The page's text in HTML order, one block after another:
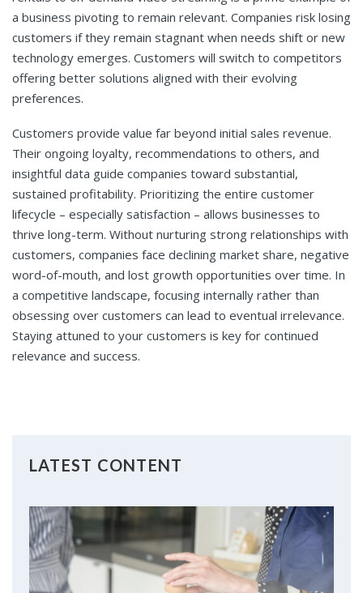
a business pivoting to remain relevant. Companies risk losing
customers if they remain stagnant when needs shift or new
technology emerges. Customers will switch to competitors
offering better solutions aligned with their evolving
preferences.
Customers provide value far beyond initial sales revenue.
Their ongoing loyalty, recommendations to others, and
insightful data guide companies toward substantial,
sustained profitability. Prioritizing the entire customer
lifecycle – especially satisfaction – allows businesses to
thrive long-term. Without nurturing strong relationships with
customers, companies face declining market share, negative
word-of-mouth, and lost growth opportunities over time. In
a competitive landscape, focusing internally rather than
obsessing over customers can lead to eventual irrelevance.
Staying attuned to your customers is key for continued
relevance and success.
LATEST CONTENT